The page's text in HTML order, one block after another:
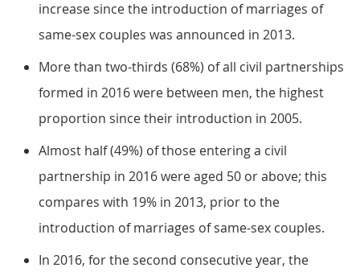
increase since the introduction of marriages of
same-sex couples was announced in 2013.
More than two-thirds (68%) of all civil partnerships
formed in 2016 were between men, the highest
proportion since their introduction in 2005.
Almost half (49%) of those entering a civil
partnership in 2016 were aged 50 or above; this
compares with 19% in 2013, prior to the
introduction of marriages of same-sex couples.
In 2016, for the second consecutive year, the